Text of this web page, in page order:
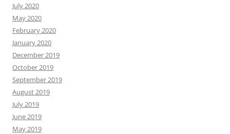
July 2020
May 2020
February 2020
January 2020
December 2019
October 2019
September 2019
August 2019
July 2019
June 2019
May 2019